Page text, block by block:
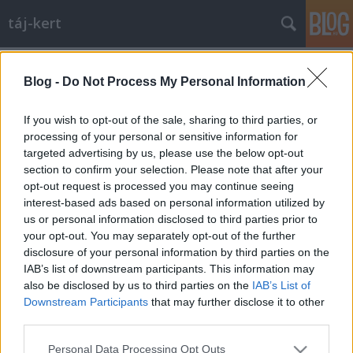
Blog - Do Not Process My Personal Information
If you wish to opt-out of the sale, sharing to third parties, or
processing of your personal or sensitive information for
targeted advertising by us, please use the below opt-out
section to confirm your selection. Please note that after your
opt-out request is processed you may continue seeing
interest-based ads based on personal information utilized by
us or personal information disclosed to third parties prior to
your opt-out. You may separately opt-out of the further
disclosure of your personal information by third parties on the
IAB’s list of downstream participants. This information may
also be disclosed by us to third parties on the IAB’s List of
Downstream Participants that may further disclose it to other
Please note that this website/app uses one or more Google
Personal Data Processing Opt Outs
táj-kert
A modern kertépítészet mesterműve:
München, Olympiapark.
aesculus•2010. szeptember 22.
Olympiaturm, Olympiahalle, Olympiasee (és BMW
székház a háttérben). Az 1972-es olimpiára épült
meg a létesítmény München északi részén. Mára
már szinte ugyanolyan kertépítészeti ikonná vált,
mint Versailles, vagy a Central park. A "zöld olimpia"
helyszínének…